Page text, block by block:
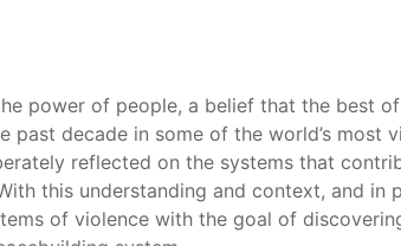
power of people, a belief that the best
decade in some of the world’s most
reflected on the systems that
this understanding and context, and
of violence with the goal of